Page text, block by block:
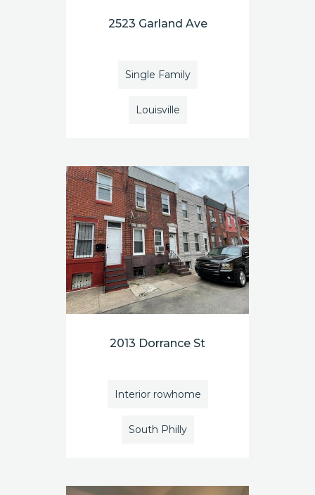
2523 Garland Ave
Single Family
Louisville
2013 Dorrance St
Interior rowhome
South Philly